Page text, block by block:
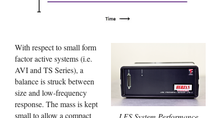
With respect to small form
factor active systems (i.e.
AVI and TS Series), a
balance is struck between
size and low-frequency
response. The mass is kept
small to allow a compact